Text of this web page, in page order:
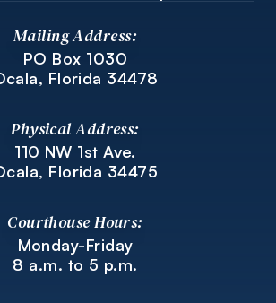
Mailing Address:
PO Box 1030
Florida 34478
Physical Address:
110 NW 1st Ave.
Florida 34475
Courthouse Hours:
Monday-Friday
8 a.m. to 5 p.m.